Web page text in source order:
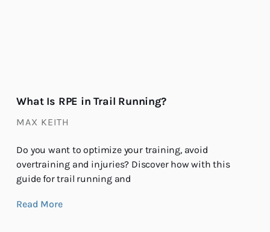
What Is RPE in Trail Running?
MAX KEITH
Do you want to optimize your training, avoid
overtraining and injuries? Discover how with this
guide for trail running and
Read More